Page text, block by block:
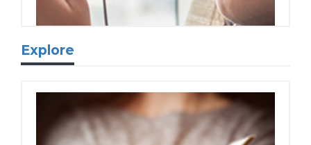
eBooks & eAudiobooks
Read eBooks and eAudiobooks online or
Newspapers & Magazines
Dive into premium newspapers and
magazines.
Explore